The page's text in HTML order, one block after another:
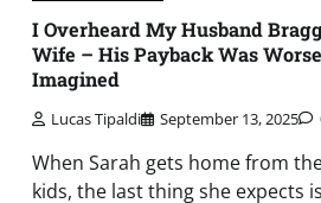
I Overheard My Husband
Wife – His Payback Was
Imagined
Lucas Tipaldi September 13, 2025
When Sarah gets home from
kids, the last thing she expects